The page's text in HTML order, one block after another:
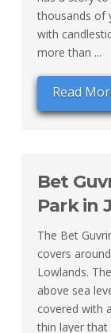
thousands of
with
more than ...
Read
Bet
Park in
The Bet
covers
Lowlands.
above sea
covered with
thin layer